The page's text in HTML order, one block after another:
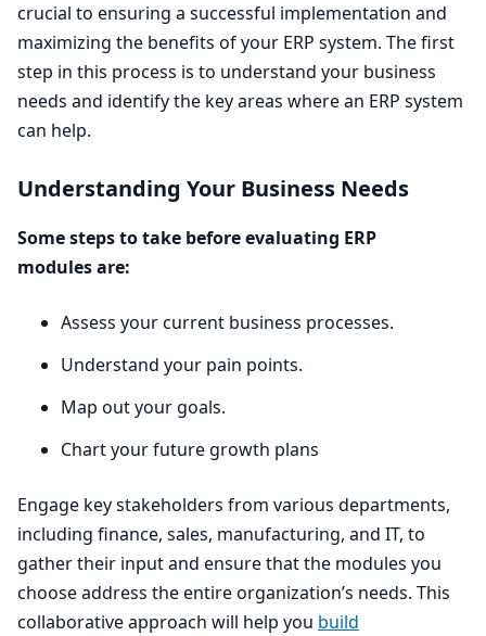
crucial to ensuring a successful implementation and
maximizing the benefits of your ERP system. The first
step in this process is to understand your business
needs and identify the key areas where an ERP system
can help.
Understanding Your Business Needs
Some steps to take before evaluating ERP
modules are:
Assess your current business processes.
Understand your pain points.
Map out your goals.
Chart your future growth plans
Engage key stakeholders from various departments,
including finance, sales, manufacturing, and IT, to
gather their input and ensure that the modules you
choose address the entire organization’s needs. This
collaborative approach will help you build